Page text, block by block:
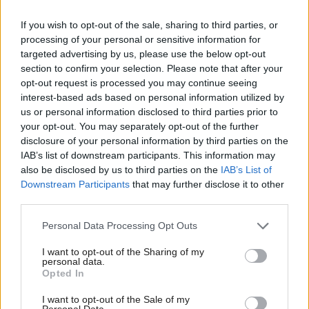
If you wish to opt-out of the sale, sharing to third parties, or
processing of your personal or sensitive information for
targeted advertising by us, please use the below opt-out
section to confirm your selection. Please note that after your
opt-out request is processed you may continue seeing
interest-based ads based on personal information utilized by
us or personal information disclosed to third parties prior to
your opt-out. You may separately opt-out of the further
disclosure of your personal information by third parties on the
IAB’s list of downstream participants. This information may
also be disclosed by us to third parties on the IAB’s List of
Downstream Participants that may further disclose it to other
Personal Data Processing Opt Outs
I want to opt-out of the Sharing of my
personal data.
Opted In
I want to opt-out of the Sale of my
a person, a family, and a community badly affected
by alcohol harm.
“Given the clear and proven link between
consumption and harm, minimum unit pricing is
the most effective and efficient way to tackle the
cheap, high strength alcohol that causes so much
harm to so many families.”
Alcohol Focus Scotland welcomed the report and
called for further action on marketing and
availability.
Chief executive Alison Douglas said: “There is every
reason to remain confident that, as with the smoking
ban, [minimum unit pricing] will significantly